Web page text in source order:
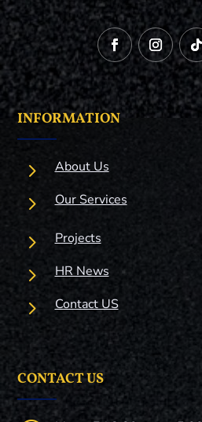
INFORMATION
5 About Us
5 Our Services
5 Projects
5 HR News
5 Contact US
CONTACT US